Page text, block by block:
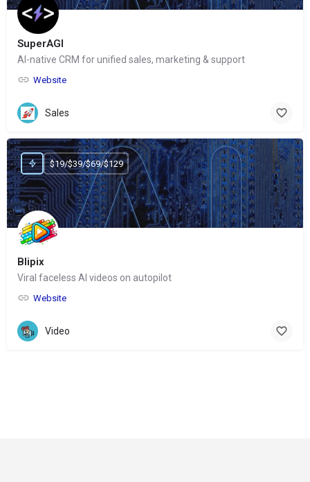
SuperAGI
AI-native CRM for unified sales, marketing & support
Website
Sales
Blipix
Viral faceless AI videos on autopilot
Website
$19/$39/$69/$129
Video